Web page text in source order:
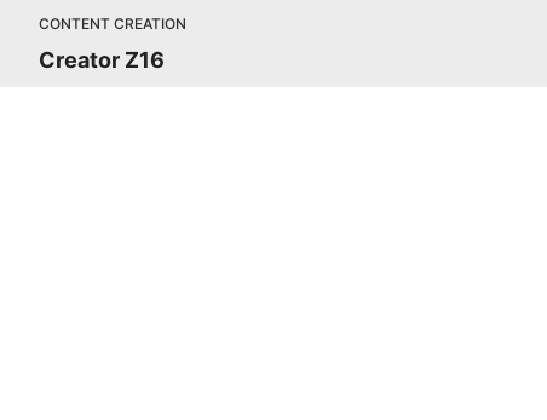
CONTENT CREATION
Creator Z16